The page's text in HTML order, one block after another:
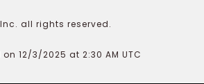
all rights reserved.
12/3/2025 at 2:30 AM UTC